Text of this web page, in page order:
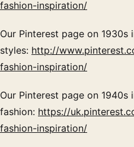
fashion-inspiration/
Our Pinterest page on 1930s
styles: http://
fashion-inspiration/
Our Pinterest page on 1940s
fashion: https://
fashion-inspiration/